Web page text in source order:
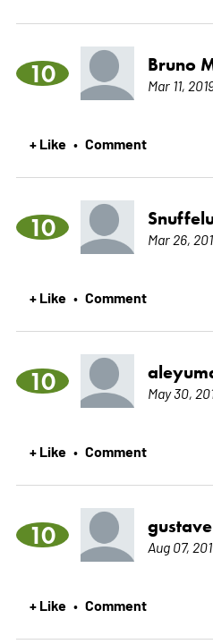
10 Bruno
Mar 11,
+ Like • Comment
10 Mar 26,
+ Like • Comment
10 May 30,
+ Like • Comment
10 Aug 07,
+ Like • Comment